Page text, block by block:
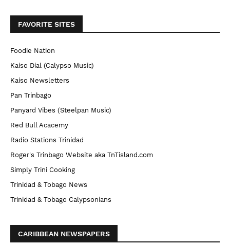
FAVORITE SITES
Foodie Nation
Kaiso Dial (Calypso Music)
Kaiso Newsletters
Pan Trinbago
Panyard Vibes (Steelpan Music)
Red Bull Acacemy
Radio Stations Trinidad
Roger's Trinbago Website aka TnTisland.com
Simply Trini Cooking
Trinidad & Tobago News
Trinidad & Tobago Calypsonians
CARIBBEAN NEWSPAPERS